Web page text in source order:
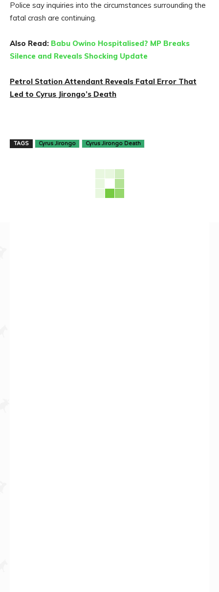
Police say inquiries into the circumstances surrounding the
fatal crash are continuing.
Also Read: Babu Owino Hospitalised? MP Breaks
Silence and Reveals Shocking Update
Petrol Station Attendant Reveals Fatal Error That
Led to Cyrus Jirongo’s Death
TAGS Cyrus Jirongo Cyrus Jirongo Death